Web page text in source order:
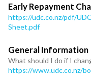
Early Repayment
https://udc.co.nz/pdf/
Sheet.pdf
General Information
What should I do if I
https://www.udc.co.nz/